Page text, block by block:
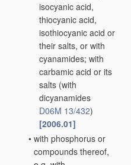
isocyanic acid,
thiocyanic acid,
isothiocyanic acid or
their salts, or with
cyanamides; with
carbamic acid or its
salts (with
dicyanamides
D06M 13/432)
[2006.01]
• with phosphorus or
compounds thereof,